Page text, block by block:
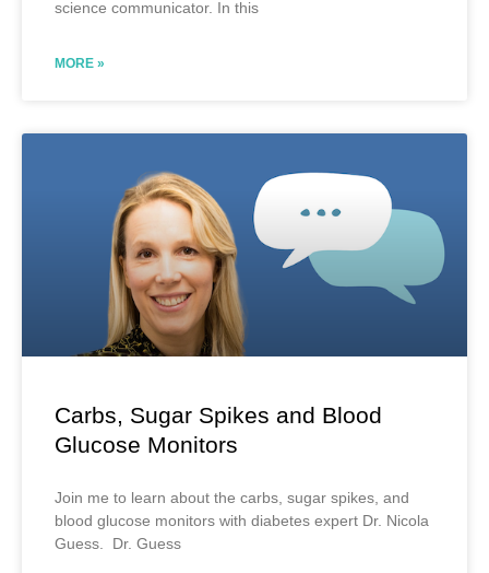
science communicator. In this
MORE »
Carbs, Sugar Spikes and Blood
Glucose Monitors
Join me to learn about the carbs, sugar spikes, and
blood glucose monitors with diabetes expert Dr. Nicola
Guess. Dr. Guess